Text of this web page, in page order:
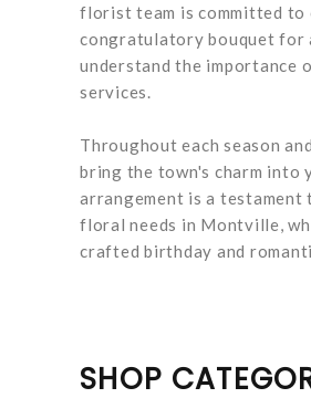
florist team is committed to
congratulatory bouquet for
understand the importance
services.
Throughout each season
bring the town's charm
arrangement is a
floral needs in Montville,
crafted birthday and
SHOP